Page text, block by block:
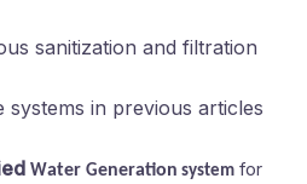
sanitization and filtration
in previous articles
Water Generation system for